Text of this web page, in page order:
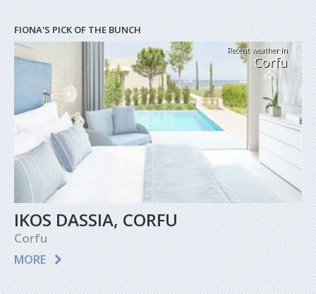
FIONA'S PICK OF THE BUNCH
Recent weather in
Corfu
IKOS DASSIA, CORFU
Corfu
MORE